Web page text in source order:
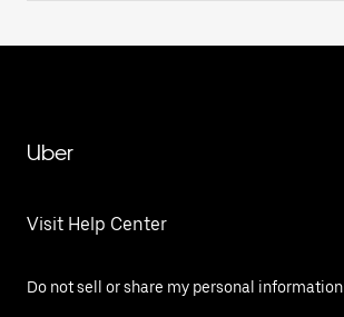
Uber
Visit Help Center
Do not sell or share my personal information